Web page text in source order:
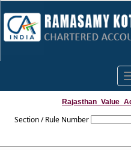
Section / Rule Number